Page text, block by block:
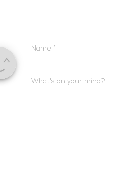
Name *
What's on your mind?